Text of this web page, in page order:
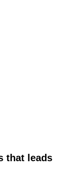
that leads